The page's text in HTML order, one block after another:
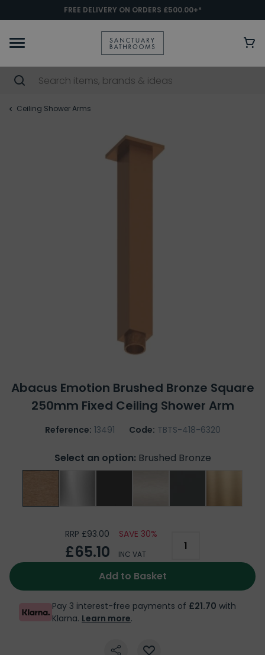
FREE DELIVERY ON ORDERS £500.00+*
Ceiling Shower Arms
Abacus Emotion Brushed Bronze Square
250mm Fixed Ceiling Shower Arm
Reference: 13491 Code: TBTS-418-6320
Select an option: Brushed Bronze
RRP £93.00 SAVE 30%
£65.10 INC VAT
Add to Basket
Pay 3 interest-free payments of £21.70 with
Klarna. Learn more.